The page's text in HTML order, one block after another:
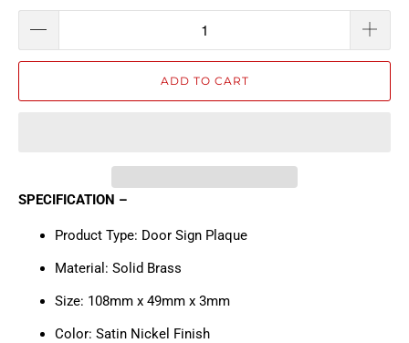
ADD TO CART
SPECIFICATION –
Product Type: Door Sign Plaque
Material: Solid Brass
Size: 108mm x 49mm x 3mm
Color: Satin Nickel Finish